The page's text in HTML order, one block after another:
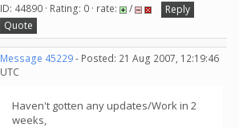
ID: 44890 · Rating: 0 · rate: /
Reply
Quote
Message 45229- Posted: 21 Aug 2007, 12:19:46
UTC
Haven't gotten any updates/Work in 2
weeks,